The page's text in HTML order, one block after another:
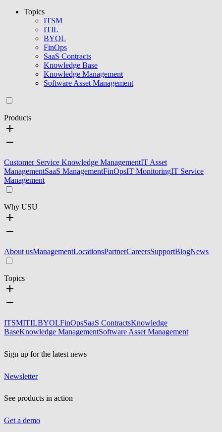
Topics
ITSM
ITIL
BYOL
FinOps
SaaS Contracts
Knowledge Base
Knowledge Management
Software Asset Management
Products
Customer Service Knowledge ManagementIT Asset
ManagementSaaS ManagementFinOpsIT MonitoringIT Service
Management
Why USU
About usManagementLocationsPartnerCareersSupportBlogNews
Topics
ITSMITILBYOLFinOpsSaaS ContractsKnowledge
BaseKnowledge ManagementSoftware Asset Management
Sign up for the latest news
Newsletter
See products in action
Get a demo